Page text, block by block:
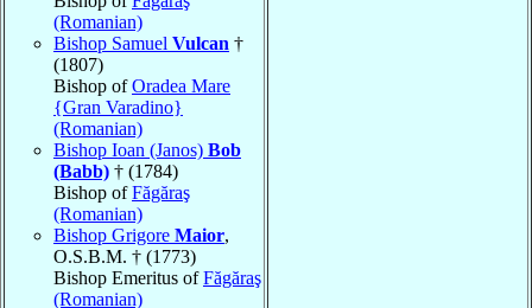
(Romanian)
Bishop Samuel Vulcan †
(1807)
Bishop ofOradea Mare
{Gran Varadino}
(Romanian)
Bishop Ioan (Janos) Bob
(Babb) † (1784)
Bishop ofFăgăraş
(Romanian)
Bishop Grigore Maior,
O.S.B.M. † (1773)
Bishop Emeritus ofFăgăraş
(Romanian)